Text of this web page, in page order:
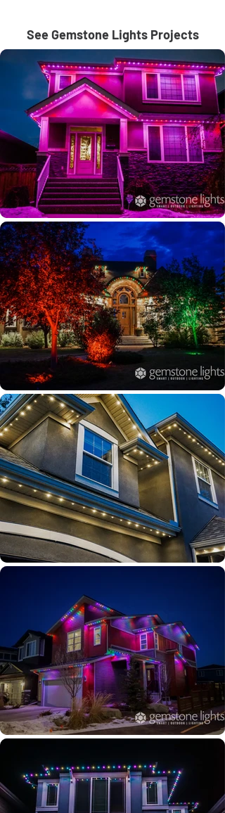
See Gemstone Lights Projects